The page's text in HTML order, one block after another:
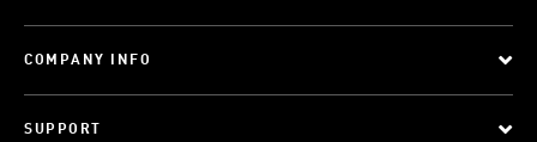
COMPANY INFO
SUPPORT